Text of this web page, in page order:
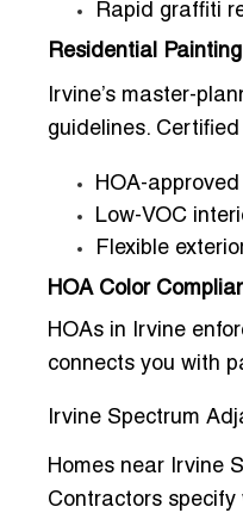
Rapid graffiti
Residential
Irvine’s master-
guidelines.
HOA-
Low-VOC
Flexible
HOA Color
HOAs in Irvine
connects you with
Irvine Spectrum
Homes near Irvine
Contractors specify